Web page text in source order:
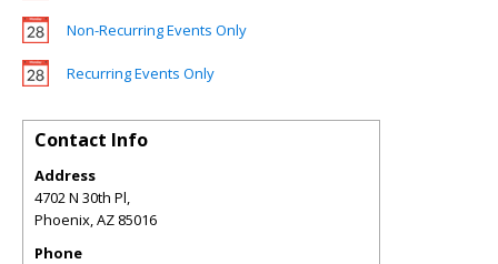
Non-Recurring Events Only
Recurring Events Only
Contact Info
Address
4702 N 30th Pl,
Phoenix,AZ 85016
Phone